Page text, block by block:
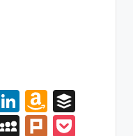
Li
n
A
m
M Pl